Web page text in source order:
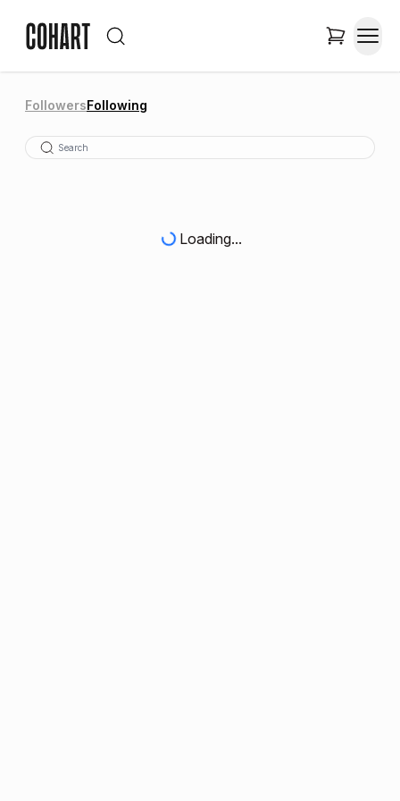
FollowersFollowing
Loading...